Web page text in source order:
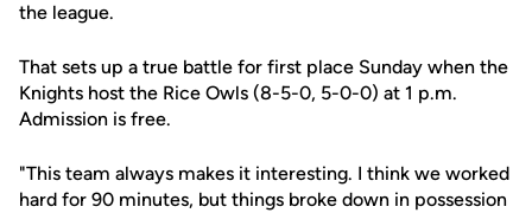
the league.
That sets up a true battle for first place Sunday when the
Knights host the Rice Owls (8-5-0, 5-0-0) at 1 p.m.
Admission is free.
"This team always makes it interesting. I think we worked
hard for 90 minutes, but things broke down in possession